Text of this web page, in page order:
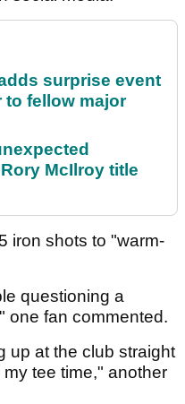
surprise event
to fellow major
McIlroy title
iron shots to "warm-
questioning a
one fan commented.
up at the club straight
tee time," another